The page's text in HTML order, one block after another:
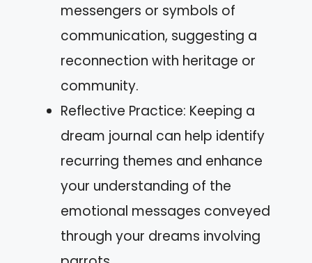
messengers or symbols of
communication, suggesting a
reconnection with heritage or
community.
Reflective Practice: Keeping a
dream journal can help identify
recurring themes and enhance
your understanding of the
emotional messages conveyed
through your dreams involving